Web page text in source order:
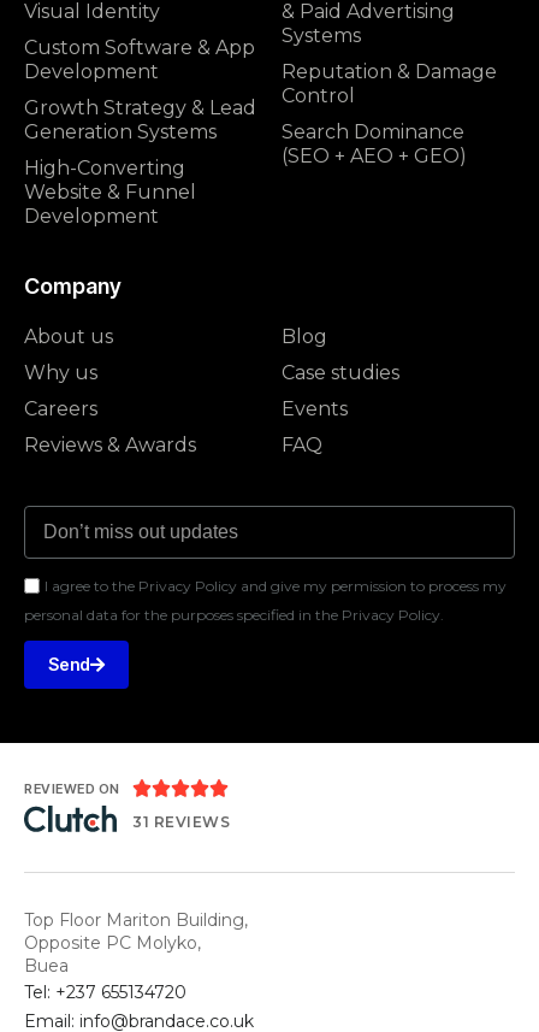
Visual Identity
Custom Software & App
Development
Growth Strategy & Lead
Generation Systems
High-Converting
Website & Funnel
Development
& Paid Advertising
Systems
Reputation & Damage
Control
Search Dominance
(SEO + AEO + GEO)
Company
About us
Why us
Careers
Reviews & Awards
Blog
Case studies
Events
FAQ
I agree to the Privacy Policy and give my permission to process my
personal data for the purposes specified in the Privacy Policy.
Send
REVIEWED ON 
31 REVIEWS
Top Floor Mariton Building,
Opposite PC Molyko,
Buea
Tel: +237 655134720
Email: info@brandace.co.uk